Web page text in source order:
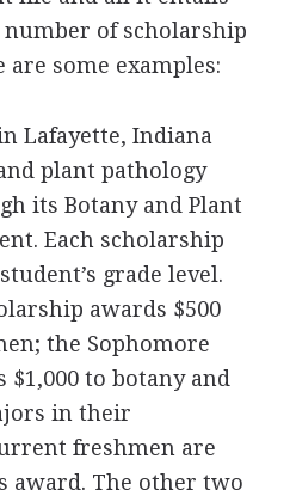
of scholarship
some examples:
Lafayette, Indiana
plant pathology
its Botany and Plant
Each scholarship
grade level.
awards $500
the Sophomore
$1,000 to botany and
in their
freshmen are
award. The other two